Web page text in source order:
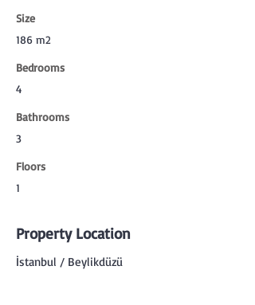
Size
186 m2
Bedrooms
4
Bathrooms
3
Floors
1
Property Location
İstanbul / Beylikdüzü